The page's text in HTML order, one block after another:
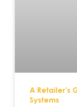
A Retailer’s
Systems